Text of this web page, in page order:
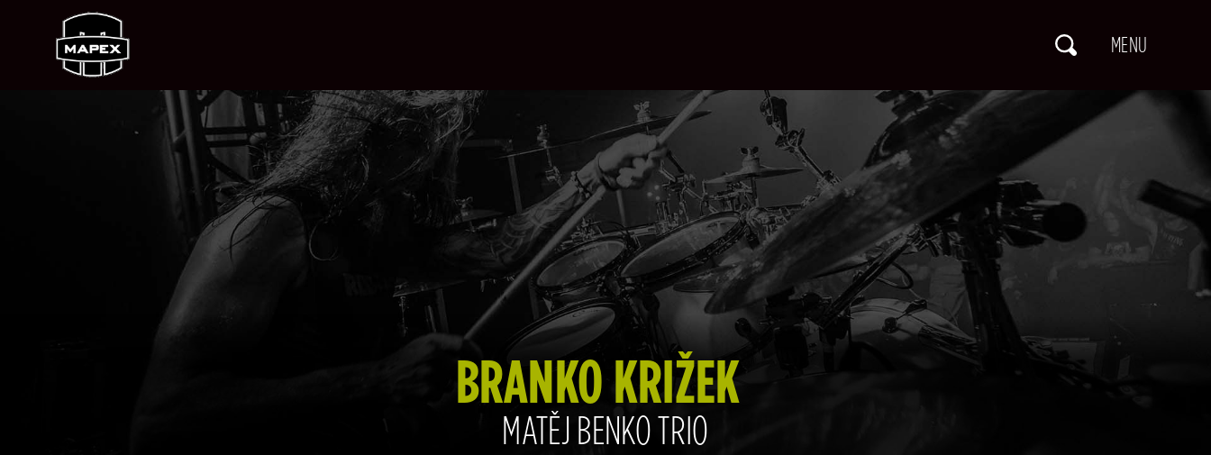
BRANKO KRIŽEK
MATĚJ BENKO TRIO